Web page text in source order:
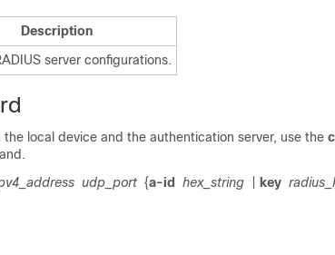
Description
server configurations.
local device and the authentication server, use the
udp_port {a-id hex_string key